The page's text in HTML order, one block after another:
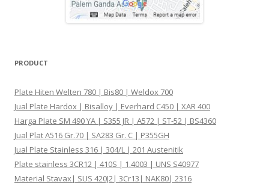
PRODUCT
Plate Hiten Welten 780 | Bis80 | Weldox 700
Jual Plate Hardox | Bisalloy | Everhard C450 | XAR 400
Harga Plate SM 490 YA | S355 JR | A572 | ST-52 | BS4360
Jual Plat A516 Gr.70 | SA283 Gr. C | P355GH
Jual Plate Stainless 316 | 304/L | 201 Austenitik
Plate stainless 3CR12 | 410S | 1.4003 | UNS S40977
Material Stavax| SUS 420J2| 3Cr13| NAK80| 2316